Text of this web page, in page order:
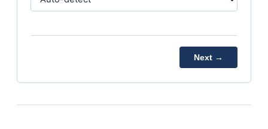
Next →